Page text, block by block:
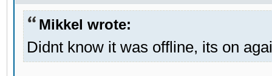
Mikkel wrote:
Didnt know it was offline, its on